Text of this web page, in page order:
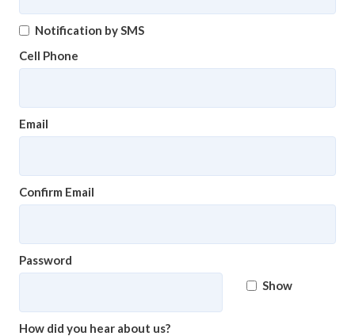
Notification by SMS
Cell Phone
Email
Confirm Email
Password
Show
How did you hear about us?